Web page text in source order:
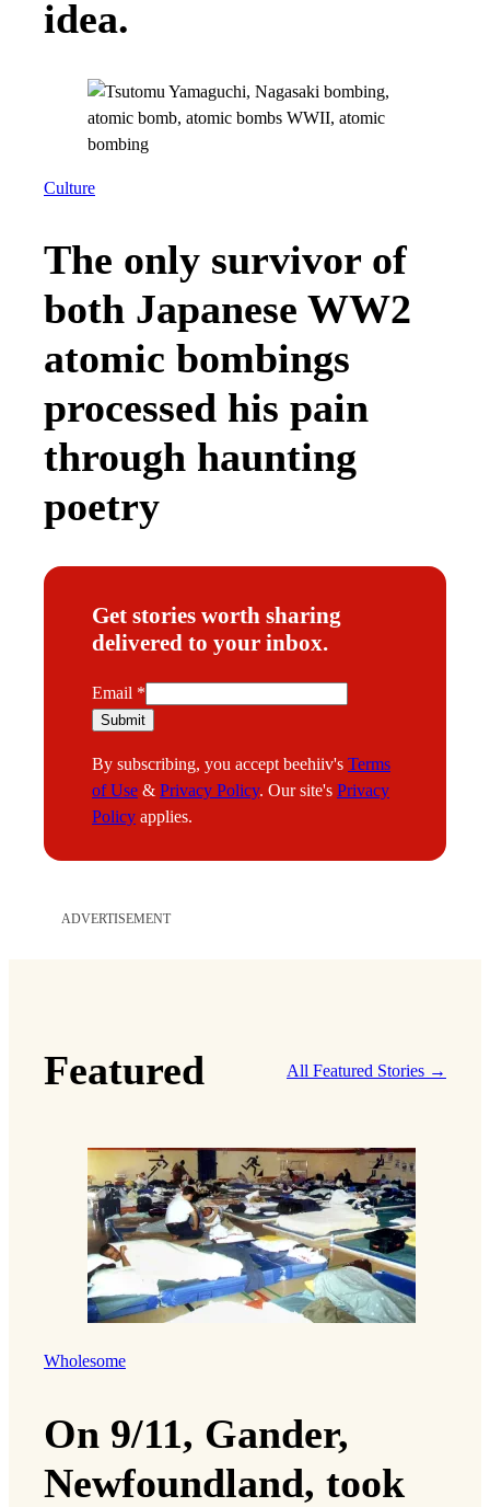
idea.
Culture
The only survivor of
both Japanese WW2
atomic bombings
processed his pain
through haunting
poetry
Get stories worth sharing
delivered to your inbox.
E
m
i
l
Email *
Submit
By subscribing, you accept beehiiv's Terms
of Use & Privacy Policy. Our site's Privacy
Policy applies.
ADVERTISEMENT
Featured All Featured Stories →
Wholesome
On 9/11, Gander,
Newfoundland, took